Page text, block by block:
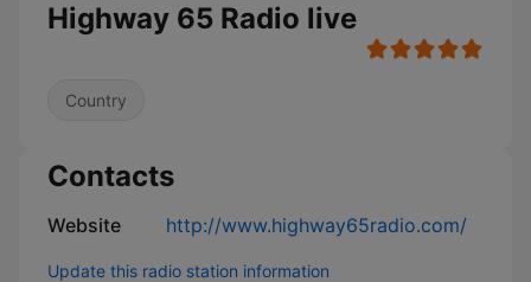
Highway 65 Radio live
Country
Contacts
Website http://www.highway65radio.com/
Update this radio station information